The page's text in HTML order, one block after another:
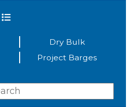
Dry Bulk
Project Barges